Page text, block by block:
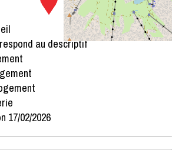
au descriptif
17/02/2026